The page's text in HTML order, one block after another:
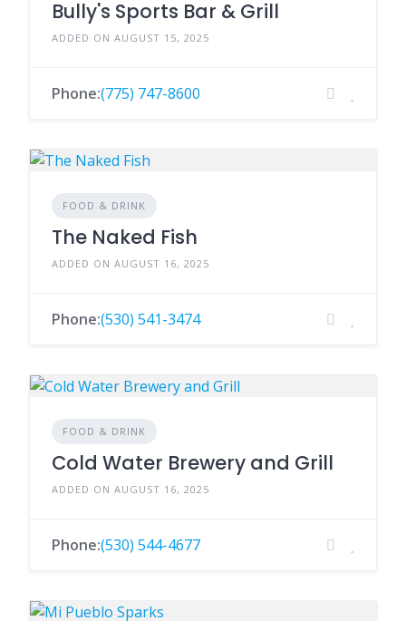
Bully's Sports Bar & Grill
ADDED ON AUGUST 15, 2025
Phone:(775) 747-8600
FOOD & DRINK
The Naked Fish
ADDED ON AUGUST 16, 2025
Phone:(530) 541-3474
FOOD & DRINK
Cold Water Brewery and Grill
ADDED ON AUGUST 16, 2025
Phone:(530) 544-4677